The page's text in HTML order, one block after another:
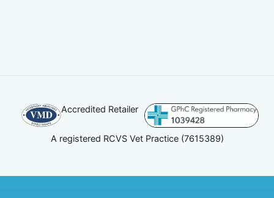
Accredited Retailer
A registered RCVS Vet Practice (7615389)